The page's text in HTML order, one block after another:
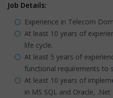
Job Details:
Experience in Telecom
At least 10 years of
life cycle.
At least 5 years of
functional requirements to
At least 10 years of
in MS SQL and Oracle,